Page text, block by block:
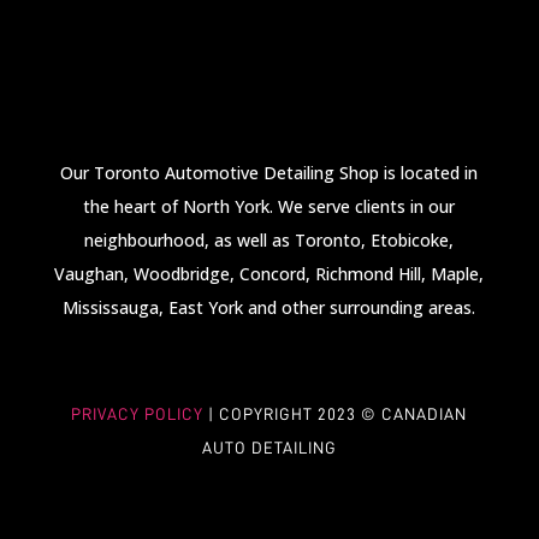
Our Toronto Automotive Detailing Shop is located in
the heart of North York. We serve clients in our
neighbourhood, as well as Toronto, Etobicoke,
Vaughan, Woodbridge, Concord, Richmond Hill, Maple,
Mississauga, East York and other surrounding areas.
PRIVACY POLICY | COPYRIGHT 2023 © CANADIAN
AUTO DETAILING